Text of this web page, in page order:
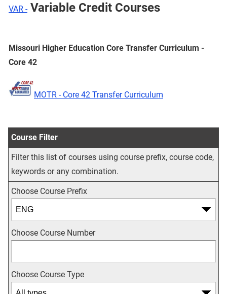
VAR -Variable Credit Courses
Missouri Higher Education Core Transfer Curriculum -
Core 42
MOTR - Core 42 Transfer Curriculum
Course Filter
Filter this list of courses using course prefix, course code,
keywords or any combination.
Choose Course Prefix
Choose Course Number
Choose Course Type